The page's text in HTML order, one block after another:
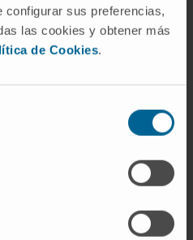
configurar sus preferencias,
las cookies y obtener más
de Cookies.
unacceptable
reported previously.
from a prespecified
survival. The
intention-to-treat
The safety population